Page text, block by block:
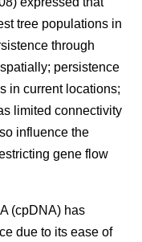
tree populations in
through
persistence
in current locations;
limited connectivity
influence the
gene flow
(cpDNA) has
due to its ease of